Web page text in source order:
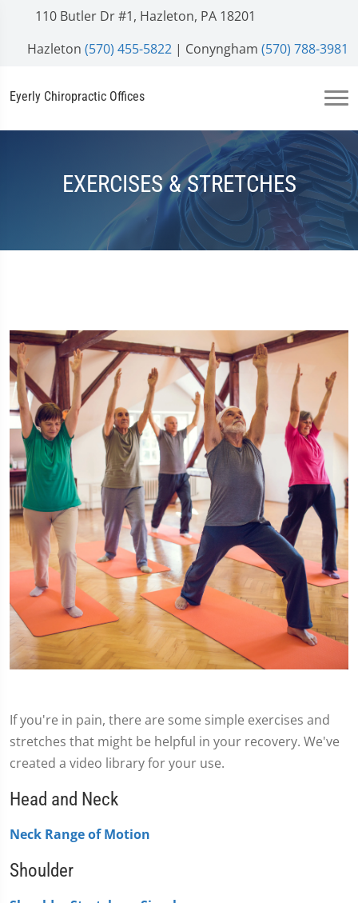
110 Butler Dr #1, Hazleton, PA 18201
Hazleton (570) 455-5822 | Conyngham (570) 788-3981
Eyerly Chiropractic Offices
EXERCISES & STRETCHES
If you're in pain, there are some simple exercises and
stretches that might be helpful in your recovery. We've
created a video library for your use.
Head and Neck
Neck Range of Motion
Shoulder